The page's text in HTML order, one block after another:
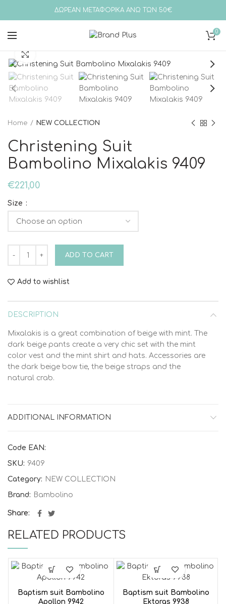
ΔΩΡΕΑΝ ΜΕΤΑΦΟΡΙΚΑ ΑΝΩ ΤΩΝ 50€
0
Home NEW COLLECTION
Christening Suit
Bambolino Mixalakis 9409
€221,00
Size
ADD TO CART
Add to wishlist
DESCRIPTION
Mixalakis is a great combination of beige with mint. The
dark beige pants create a very chic set with the mint
color vest and the mint shirt and hats. Accessories are
the dark beige bow tie, the beige straps and the
natural crab.
ADDITIONAL INFORMATION
Code EAN:
SKU: 9409
Category: NEW COLLECTION
Brand: Bambolino
Share
RELATED PRODUCTS
Baptism suit Bambolino
Apollon 9942
Baptism suit Bambolino
Ektoras 9938